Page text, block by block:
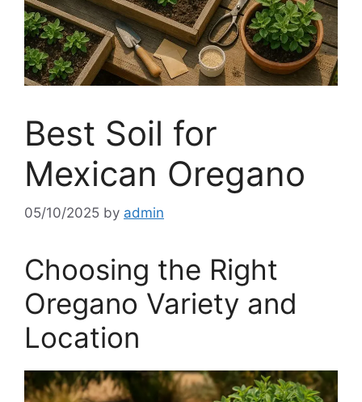
Best Soil for
Mexican Oregano
05/10/2025 by admin
Choosing the Right
Oregano Variety and
Location